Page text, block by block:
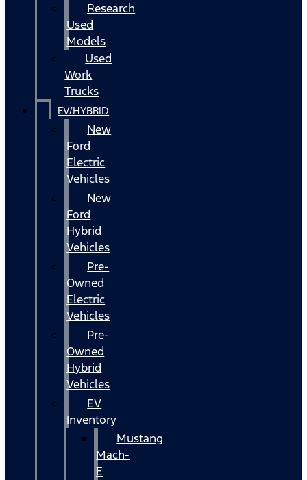
Research
Used
Models
Used
Work
Trucks
EV/HYBRID
New
Ford
Electric
Vehicles
New
Ford
Hybrid
Vehicles
Pre-
Owned
Electric
Vehicles
Pre-
Owned
Hybrid
Vehicles
EV
Inventory
Mustang
Mach-
E